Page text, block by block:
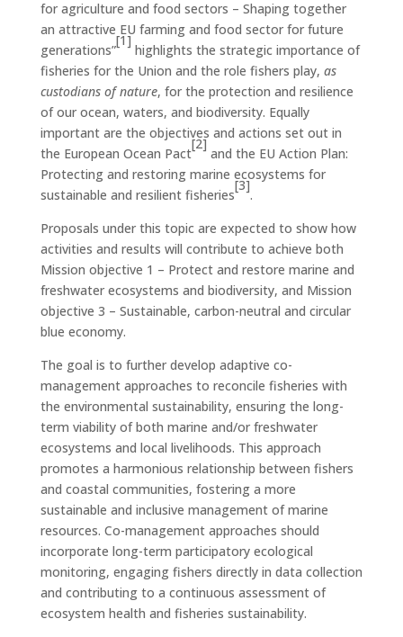
for agriculture and food sectors – Shaping together
an attractive EU farming and food sector for future
generations”
[1]
highlights the strategic importance of
fisheries for the Union and the role fishers play, as
custodians of nature, for the protection and resilience
of our ocean, waters, and biodiversity. Equally
important are the objectives and actions set out in
the European Ocean Pact
[2]
and the EU Action Plan:
Protecting and restoring marine ecosystems for
sustainable and resilient fisheries
[3]
.
Proposals under this topic are expected to show how
activities and results will contribute to achieve both
Mission objective 1 – Protect and restore marine and
freshwater ecosystems and biodiversity, and Mission
objective 3 – Sustainable, carbon-neutral and circular
blue economy.
The goal is to further develop adaptive co-
management approaches to reconcile fisheries with
the environmental sustainability, ensuring the long-
term viability of both marine and/or freshwater
ecosystems and local livelihoods. This approach
promotes a harmonious relationship between fishers
and coastal communities, fostering a more
sustainable and inclusive management of marine
resources. Co-management approaches should
incorporate long-term participatory ecological
monitoring, engaging fishers directly in data collection
and contributing to a continuous assessment of
ecosystem health and fisheries sustainability.